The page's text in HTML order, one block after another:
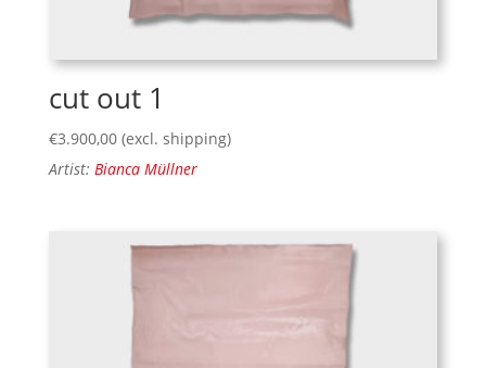
cut out 1
€3.900,00 (excl. shipping)
Artist: Bianca Müllner